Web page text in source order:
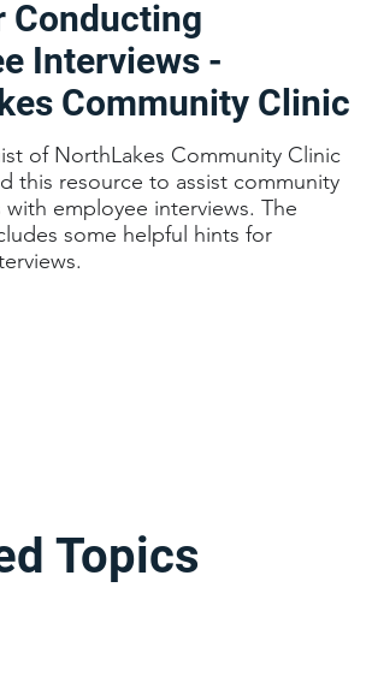
Topics
of NorthLakes Community Clinic
this resource to assist community
with employee interviews. The
some helpful hints for
Conducting
Interviews -
Community Clinic